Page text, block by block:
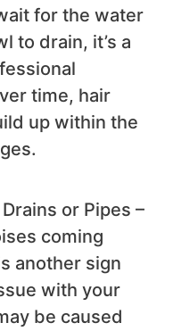
for the water
to drain, it’s a
time, hair
up within the
or Pipes –
coming
another sign
with your
be caused